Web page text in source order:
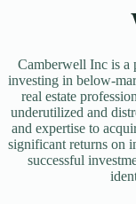
Camberwell Inc is a
investing in below-
real estate
underutilized and
and expertise to
significant returns on
successful